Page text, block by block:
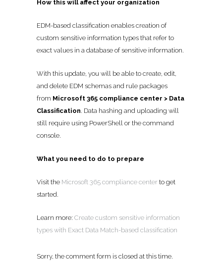
How this will affect your organization
EDM-based classification enables creation of
custom sensitive information types that refer to
exact values in a database of sensitive information.
With this update, you will be able to create, edit,
and delete EDM schemas and rule packages
from Microsoft 365 compliance center > Data
Classification. Data hashing and uploading will
still require using PowerShell or the command
console.
What you need to do to prepare
Visit the Microsoft 365 compliance center to get
started.
Learn more: Create custom sensitive information
types with Exact Data Match-based classification
Sorry, the comment form is closed at this time.